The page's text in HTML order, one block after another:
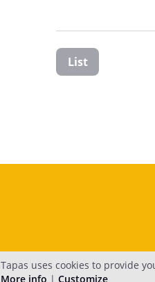
List
Tapas uses cookies to provide
More info | Customize